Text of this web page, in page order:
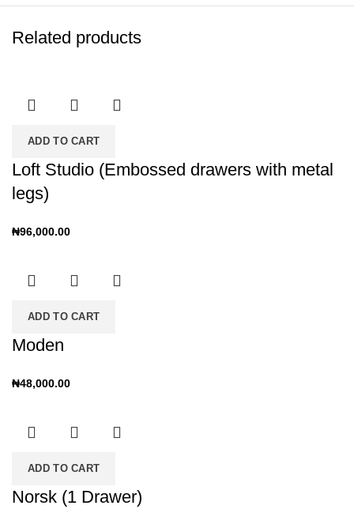
Related products
ADD TO CART
Loft Studio (Embossed drawers with metal
legs)
₦96,000.00
ADD TO CART
Moden
₦48,000.00
ADD TO CART
Norsk (1 Drawer)